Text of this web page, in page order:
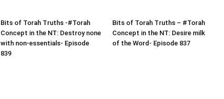
Bits of Torah Truths -#Torah
Concept in the NT: Destroy none
with non-essentials- Episode
839
Bits of Torah Truths – #Torah
Concept in the NT: Desire milk
of the Word- Episode 837